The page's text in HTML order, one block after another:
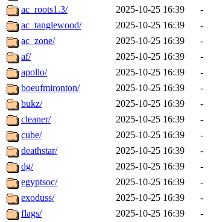
ac_roots1.3/
2025-10-25 16:39
-
ac_tanglewood/
2025-10-25 16:39
-
ac_zone/
2025-10-25 16:39
-
af/
2025-10-25 16:39
-
apollo/
2025-10-25 16:39
-
boeufmironton/
2025-10-25 16:39
-
bukz/
2025-10-25 16:39
-
cleaner/
2025-10-25 16:39
-
cube/
2025-10-25 16:39
-
deathstar/
2025-10-25 16:39
-
dg/
2025-10-25 16:39
-
egyptsoc/
2025-10-25 16:39
-
exoduss/
2025-10-25 16:39
-
flags/
2025-10-25 16:39 -